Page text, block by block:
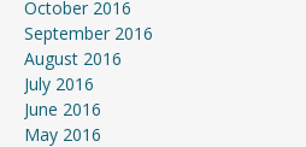
October 2016
September 2016
August 2016
July 2016
June 2016
May 2016